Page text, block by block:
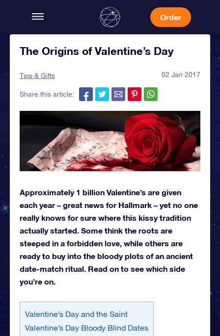
Order
The Origins of Valentine’s Day
Tips & Gifts 02 Jan 2017
Share this article:
Approximately 1 billion Valentine’s are given
each year – great news for Hallmark – yet no one
really knows for sure where this kissy tradition
actually started. Some think the roots are
steeped in a forbidden love, while others are
ready to buy into the bloody plots of an ancient
date-match ritual. Read on to see which side
you’re on.
Valentine’s Day and the Saint
Valentine’s Day Bloody Blind Dates